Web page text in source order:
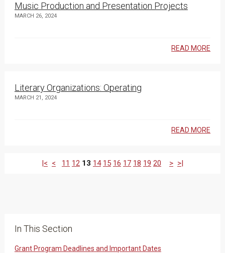
Music Production and Presentation Projects
MARCH 26, 2024
READ MORE
Literary Organizations: Operating
MARCH 21, 2024
READ MORE
|< < 11 12 13 14 15 16 17 18 19 20 > >|
In This Section
Grant Program Deadlines and Important Dates